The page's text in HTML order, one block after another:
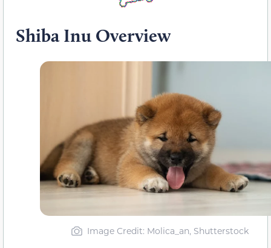
Shiba Inu Overview
Image Credit: Molica_an, Shutterstock